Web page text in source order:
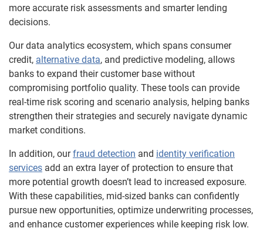
more accurate risk assessments and smarter lending
decisions.
Our data analytics ecosystem, which spans consumer
credit, alternative data, and predictive modeling, allows
banks to expand their customer base without
compromising portfolio quality. These tools can provide
real-time risk scoring and scenario analysis, helping banks
strengthen their strategies and securely navigate dynamic
market conditions.
In addition, ourfraud detection and identity verification
services add an extra layer of protection to ensure that
more potential growth doesn’t lead to increased exposure.
With these capabilities, mid-sized banks can confidently
pursue new opportunities, optimize underwriting processes,
and enhance customer experiences while keeping risk low.